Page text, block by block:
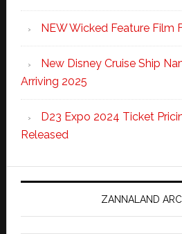
NEW Wicked Feature Film
New Disney Cruise Ship
Arriving 2025
D23 Expo 2024 Ticket
Released
ZANNALAND